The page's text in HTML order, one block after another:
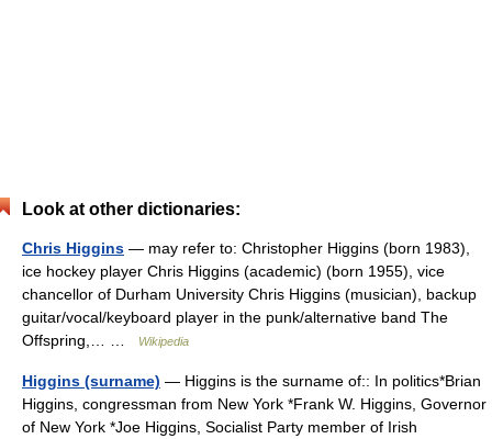
Look at other dictionaries:
Chris Higgins — may refer to: Christopher Higgins (born 1983),
ice hockey player Chris Higgins (academic) (born 1955), vice
chancellor of Durham University Chris Higgins (musician), backup
guitar/vocal/keyboard player in the punk/alternative band The
Offspring,… …
Wikipedia
Higgins (surname) — Higgins is the surname of:: In politics*Brian
Higgins, congressman from New York *Frank W. Higgins, Governor
of New York *Joe Higgins, Socialist Party member of Irish